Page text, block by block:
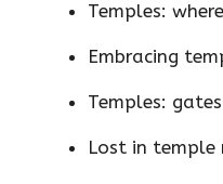
Temples:
Embracing
Temples:
Lost in temple